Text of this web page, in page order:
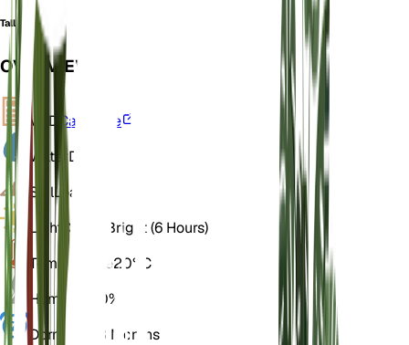
Tall Bindweed
OVERVIEW
VPD Calculate
WaterDry
SoilLoamy
Light Direct Bright (6 Hours)
Temperature20° C
Humidity
50%
Dormancy
3 Months